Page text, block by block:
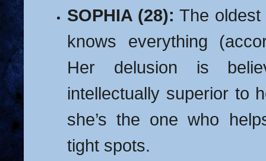
SOPHIA (28): The oldest
knows everything
Her delusion is
intellectually superior to
she’s the one who
tight spots.